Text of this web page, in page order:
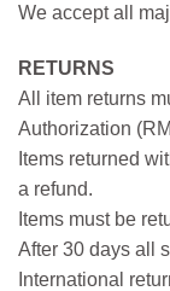
We accept all
RETURNS
All item returns
Authorization
Items returned
a refund.
Items must be
After 30 days all
International